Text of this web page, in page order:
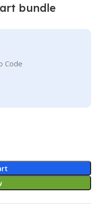
bundle
Code